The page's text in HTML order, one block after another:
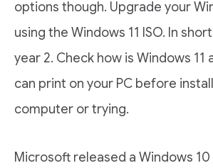
options though. Upgrade your
using the Windows 11 ISO. In
year 2. Check how is Windows 11
can print on your PC before
computer or trying.
Microsoft released a Windows